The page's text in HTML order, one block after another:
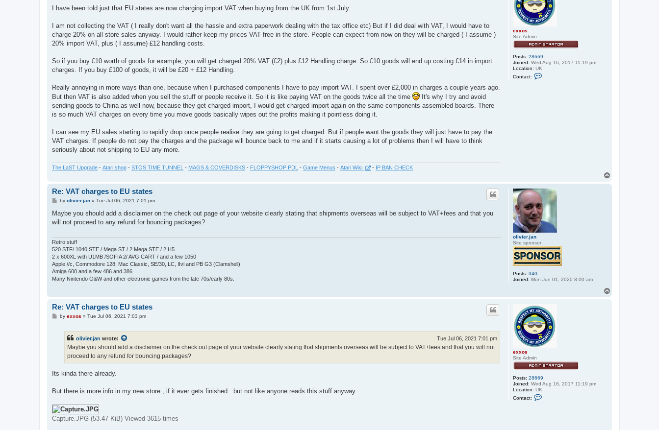
exxos
Site Admin
Posts: 28669
Joined: Wed Aug 16, 2017 11:19 pm
Location: UK
Contact:
s
I have been told just that EU states are now charging import VAT when buying from the UK from 1st July.
I am not collecting the VAT ( I really don't want all the hassle and extra paperwork dealing with the tax office etc) But if I did deal with VAT, I would have to
charge 20% on all store sales anyway. I would rather keep my prices VAT free in the store. People can expect from now on they will be charged ( I assume )
20% import VAT, plus ( I assume) £12 handling costs.
So if you buy £10 worth of goods for example, you will get charged 20% VAT (£2) plus £12 Handling charge. So £10 goods will end up costing £14 in import
charges. If you buy £100 of goods, it will be £20 + £12 Handling.
Really annoying in more ways than one, because when I purchased components I have to pay import VAT. I spent over £2,000 in charges a couple years ago.
But then VAT is also added when you sell the stuff or people receive it. So it is like paying VAT on the goods twice all the time
It's why I try and avoid
sending goods to China as well now, because they get charged import, I would get charged import again on the same components assembled boards. There
is so much VAT charges on every time you move goods basically wipes out the profits making it pointless doing it.
I can see my EU sales starting to rapidly drop once people realise they are going to get charged. But if people want the goods they will just have to pay the
VAT charges. If people do not pay the charges and the package will bounce back to me and if it starts causing a lot of problems then I will have to think
seriously about not shipping to EU any more.
The LaST Upgrade - Atari shop - STOS TIME TUNNEL - MAGS & COVERDISKS - FLOPPYSHOP PDL - Game Menus - Atari Wiki - IP BAN CHECK
olivier.jan
Site sponsor
Posts: 340
Joined: Mon Jun 01, 2020 8:00 am
Re: VAT charges to EU states
P
s
by olivier.jan» Tue Jul 06, 2021 7:01 pm
Maybe you should add a disclaimer on the check out page of your website clearly stating that shipments overseas will be subject to VAT+fees and that you
will not proceed to any refund for bouncing packages?
Retro stuff
520 STF/ 1040 STE / Mega ST / 2 Mega STE / 2 H5
2 x 600XL with U1MB /SOFIA 2/ AVG CART / and a few 1050
Apple //c, Commodore 128, Mac Classic, SE/30, LC, IIvi and PB G3 (Clamshell)
Amiga 600 and a few 486 and 386.
Many Nintendo G&W and other electronic games from the late 70s/early 80s.
exxos
Site Admin
Posts: 28669
Joined: Wed Aug 16, 2017 11:19 pm
Location: UK
Contact:
Re: VAT charges to EU states
Pby exxos » Tue Jul 06, 2021 7:03 pm
olivier.jan wrote: Tue Jul 06, 2021 7:01 pm
Maybe you should add a disclaimer on the check out page of your website clearly stating that shipments overseas will be subject to VAT+fees and that you will not
proceed to any refund for bouncing packages?
Its kinda there already.
But there is more info in my new store , if it ever gets finished.. but not like anyone reads this stuff anyway.
Capture.JPG (53.47 KiB) Viewed 3615 times